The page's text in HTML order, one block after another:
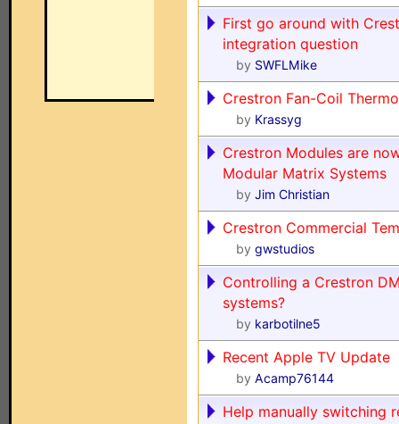
First go around with
integration question
by SWFLMike
Crestron Fan-Coil
by Krassyg
Crestron Modules are
Modular Matrix Systems
by Jim Christian
Crestron Commercial
by gwstudios
Controlling a Crestron
systems?
by karbotilne5
Recent Apple TV Update
by Acamp76144
Help manually switching